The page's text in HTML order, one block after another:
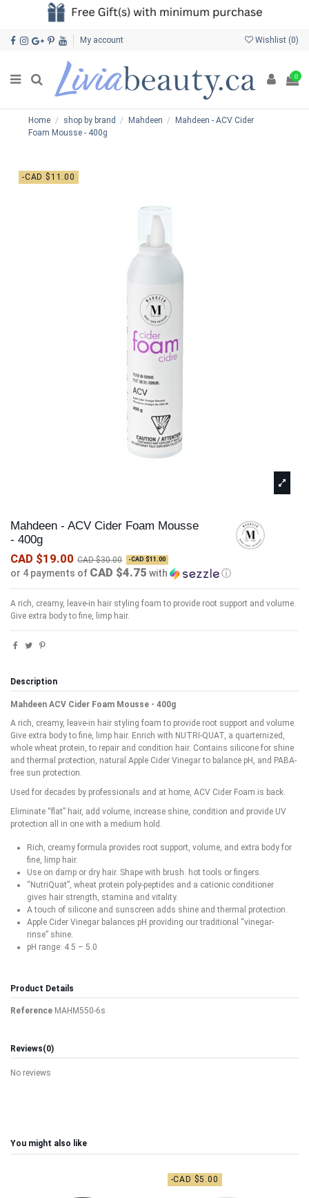
My account Wishlist (0)
0
Home shop by brand Mahdeen
Mahdeen - ACV Cider
Foam Mousse - 400g
-CAD $11.00
Mahdeen - ACV Cider Foam Mousse
- 400g
CAD $19.00 CAD $30.00 -CAD $11.00
or 4 payments of CAD $4.75 with ⓘ
A rich, creamy, leave-in hair styling foam to provide root support and volume.
Give extra body to fine, limp hair.
Description
Mahdeen ACV Cider Foam Mousse - 400g
A rich, creamy, leave-in hair styling foam to provide root support and volume.
Give extra body to fine, limp hair. Enrich with NUTRI-QUAT, a quarternized,
whole wheat protein, to repair and condition hair. Contains silicone for shine
and thermal protection, natural Apple Cider Vinegar to balance pH, and PABA-
free sun protection.
Used for decades by professionals and at home, ACV Cider Foam is back.
Eliminate “flat” hair, add volume, increase shine, condition and provide UV
protection all in one with a medium hold.
Rich, creamy formula provides root support, volume, and extra body for
fine, limp hair.
Use on damp or dry hair. Shape with brush. hot tools or fingers.
“NutriQuat”, wheat protein poly-peptides and a cationic conditioner
gives hair strength, stamina and vitality.
A touch of silicone and sunscreen adds shine and thermal protection.
Apple Cider Vinegar balances pH providing our traditional “vinegar-
rinse” shine.
pH range: 4.5 – 5.0
Product Details
Reference MAHM550-6s
Reviews(0)
No reviews
You might also like
-CAD $5.00